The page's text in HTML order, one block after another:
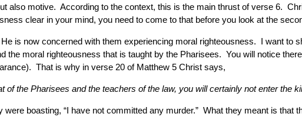
also motive. According to the context, this is the main thrust of verse 6.
clear in your mind, you need to come to that before you look at the
is now concerned with them experiencing moral righteousness. I want to
the moral righteousness that is taught by the Pharisees. You will notice
That is why in verse 20 of Matthew 5 Christ says,
the Pharisees and the teachers of the law, you will certainly not enter the
boasting, “I have not committed any murder.” What they meant is